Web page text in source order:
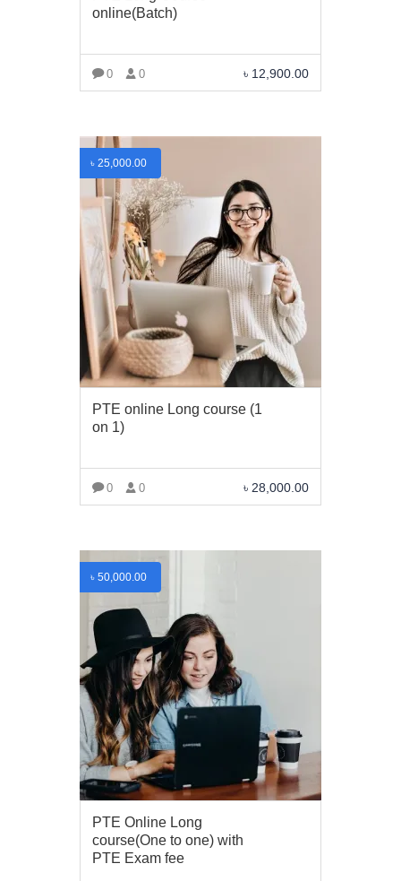
online(Batch)
0 0 ৳ 12,900.00
৳ 25,000.00
PTE online Long course (1
on 1)
0 0 ৳ 28,000.00
৳ 50,000.00
PTE Online Long
course(One to one) with
PTE Exam fee
ABOUT US